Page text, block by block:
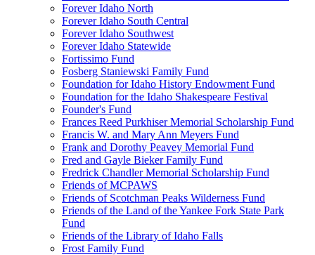
Forever Idaho North
Forever Idaho South Central
Forever Idaho Southwest
Forever Idaho Statewide
Fortissimo Fund
Fosberg Staniewski Family Fund
Foundation for Idaho History Endowment Fund
Foundation for the Idaho Shakespeare Festival
Founder's Fund
Frances Reed Purkhiser Memorial Scholarship Fund
Francis W. and Mary Ann Meyers Fund
Frank and Dorothy Peavey Memorial Fund
Fred and Gayle Bieker Family Fund
Fredrick Chandler Memorial Scholarship Fund
Friends of MCPAWS
Friends of Scotchman Peaks Wilderness Fund
Friends of the Land of the Yankee Fork State Park
Fund
Friends of the Library of Idaho Falls
Frost Family Fund